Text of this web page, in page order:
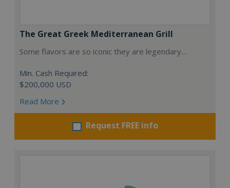
The Great Greek Mediterranean Grill
Some flavors are so iconic they are legendary…
Min. Cash Required:
$200,000 USD
Read More
Request FREE info